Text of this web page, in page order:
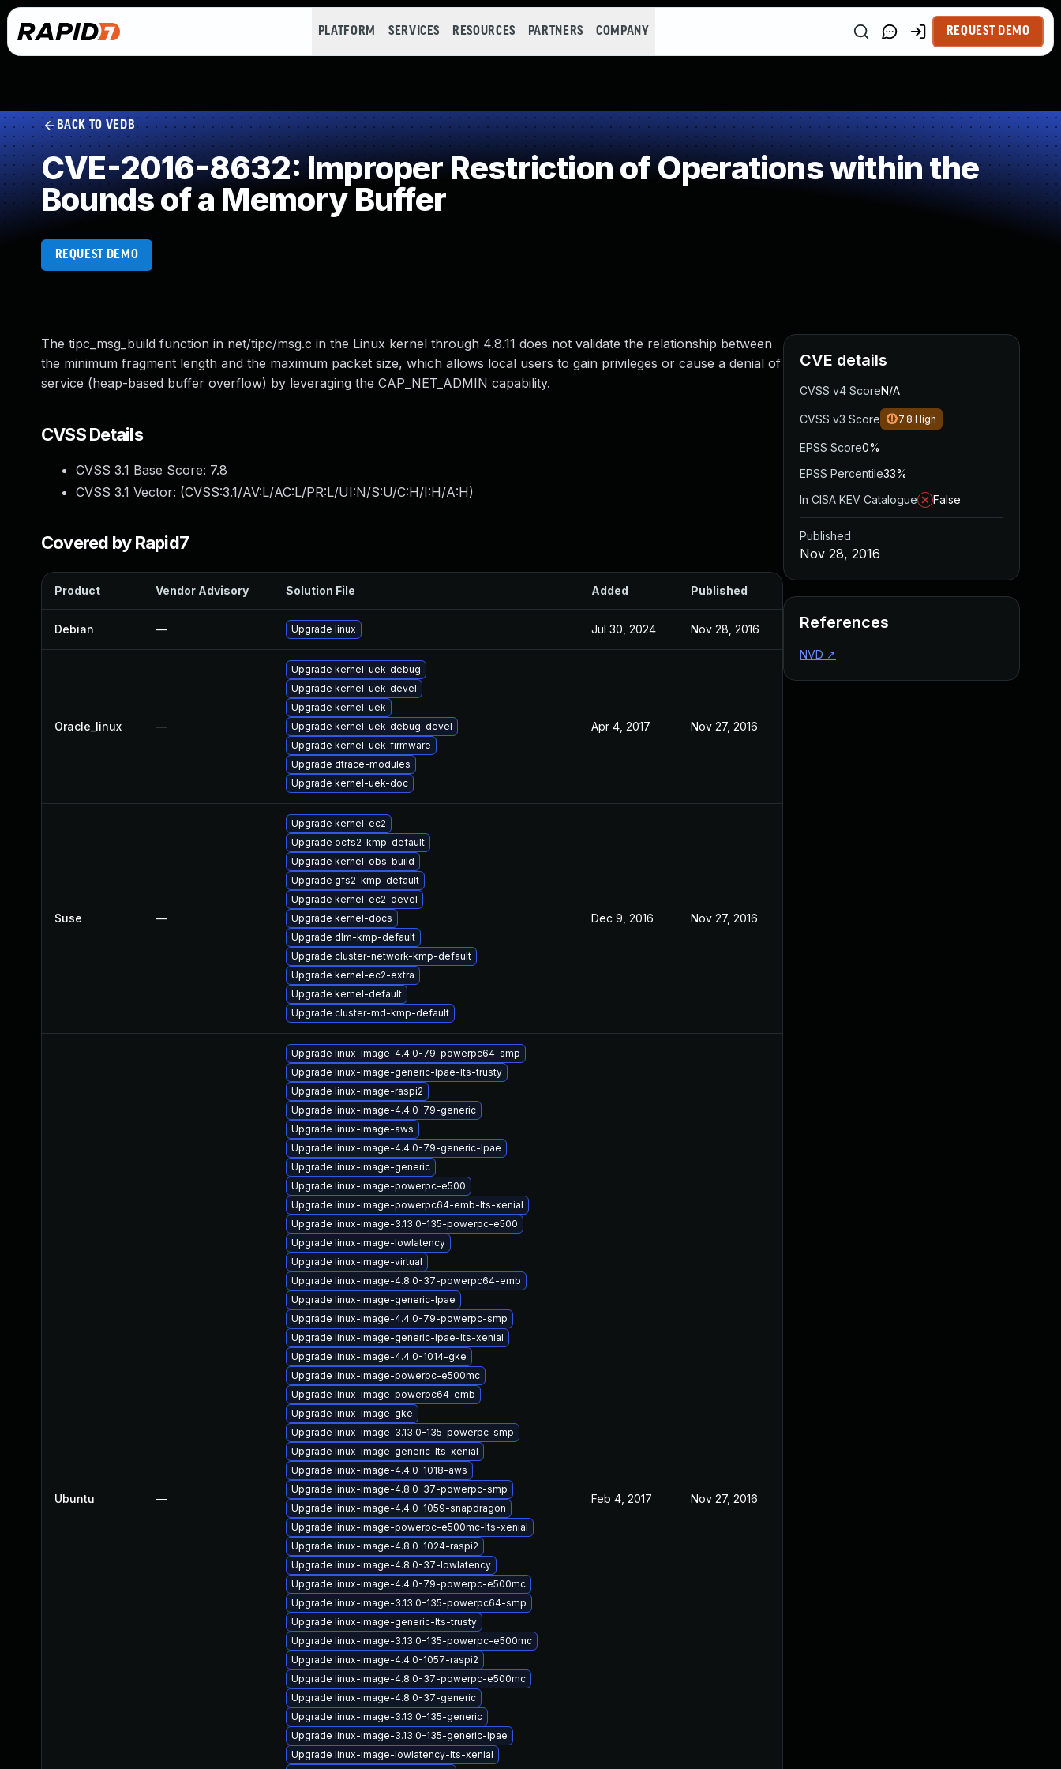
PLATFORM SERVICES RESOURCES PARTNERS COMPANY REQUEST DEMO
BACK TO VEDB
CVE-2016-8632: Improper Restriction of Operations within the
Bounds of a Memory Buffer
REQUEST DEMO
The tipc_msg_build function in net/tipc/msg.c in the Linux kernel through 4.8.11 does not validate the relationship between
the minimum fragment length and the maximum packet size, which allows local users to gain privileges or cause a denial of
service (heap-based buffer overflow) by leveraging the CAP_NET_ADMIN capability.
CVSS Details
CVSS 3.1 Base Score: 7.8
CVSS 3.1 Vector: (CVSS:3.1/AV:L/AC:L/PR:L/UI:N/S:U/C:H/I:H/A:H)
Covered by Rapid7
Product Vendor Advisory Solution File Added Published
Debian — Upgrade linux Jul 30, 2024 Nov 28, 2016
Oracle_linux —
Upgrade kernel-uek-debug
Upgrade kernel-uek-devel
Upgrade kernel-uek
Upgrade kernel-uek-debug-devel
Upgrade kernel-uek-firmware
Upgrade dtrace-modules
Upgrade kernel-uek-doc
Apr 4, 2017 Nov 27, 2016
Suse —
Upgrade kernel-ec2
Upgrade ocfs2-kmp-default
Upgrade kernel-obs-build
Upgrade gfs2-kmp-default
Upgrade kernel-ec2-devel
Upgrade kernel-docs
Upgrade dlm-kmp-default
Upgrade cluster-network-kmp-default
Upgrade kernel-ec2-extra
Upgrade kernel-default
Upgrade cluster-md-kmp-default
Dec 9, 2016 Nov 27, 2016
Ubuntu —
Upgrade linux-image-4.4.0-79-powerpc64-smp
Upgrade linux-image-generic-lpae-lts-trusty
Upgrade linux-image-raspi2
Upgrade linux-image-4.4.0-79-generic
Upgrade linux-image-aws
Upgrade linux-image-4.4.0-79-generic-lpae
Upgrade linux-image-generic
Upgrade linux-image-powerpc-e500
Upgrade linux-image-powerpc64-emb-lts-xenial
Upgrade linux-image-3.13.0-135-powerpc-e500
Upgrade linux-image-lowlatency
Upgrade linux-image-virtual
Upgrade linux-image-4.8.0-37-powerpc64-emb
Upgrade linux-image-generic-lpae
Upgrade linux-image-4.4.0-79-powerpc-smp
Upgrade linux-image-generic-lpae-lts-xenial
Upgrade linux-image-4.4.0-1014-gke
Upgrade linux-image-powerpc-e500mc
Upgrade linux-image-powerpc64-emb
Upgrade linux-image-gke
Upgrade linux-image-3.13.0-135-powerpc-smp
Upgrade linux-image-generic-lts-xenial
Upgrade linux-image-4.4.0-1018-aws
Upgrade linux-image-4.8.0-37-powerpc-smp
Upgrade linux-image-4.4.0-1059-snapdragon
Upgrade linux-image-powerpc-e500mc-lts-xenial
Upgrade linux-image-4.8.0-1024-raspi2
Upgrade linux-image-4.8.0-37-lowlatency
Upgrade linux-image-4.4.0-79-powerpc-e500mc
Upgrade linux-image-3.13.0-135-powerpc64-smp
Upgrade linux-image-generic-lts-trusty
Upgrade linux-image-3.13.0-135-powerpc-e500mc
Upgrade linux-image-4.4.0-1057-raspi2
Upgrade linux-image-4.8.0-37-powerpc-e500mc
Upgrade linux-image-4.8.0-37-generic
Upgrade linux-image-3.13.0-135-generic
Upgrade linux-image-3.13.0-135-generic-lpae
Upgrade linux-image-lowlatency-lts-xenial
Feb 4, 2017 Nov 27, 2016
CVE details
CVSS v4 ScoreN/A
CVSS v3 Score 7.8 High
EPSS Score0%
EPSS Percentile33%
In CISA KEV Catalogue
False
Published
Nov 28, 2016
References
NVD ↗